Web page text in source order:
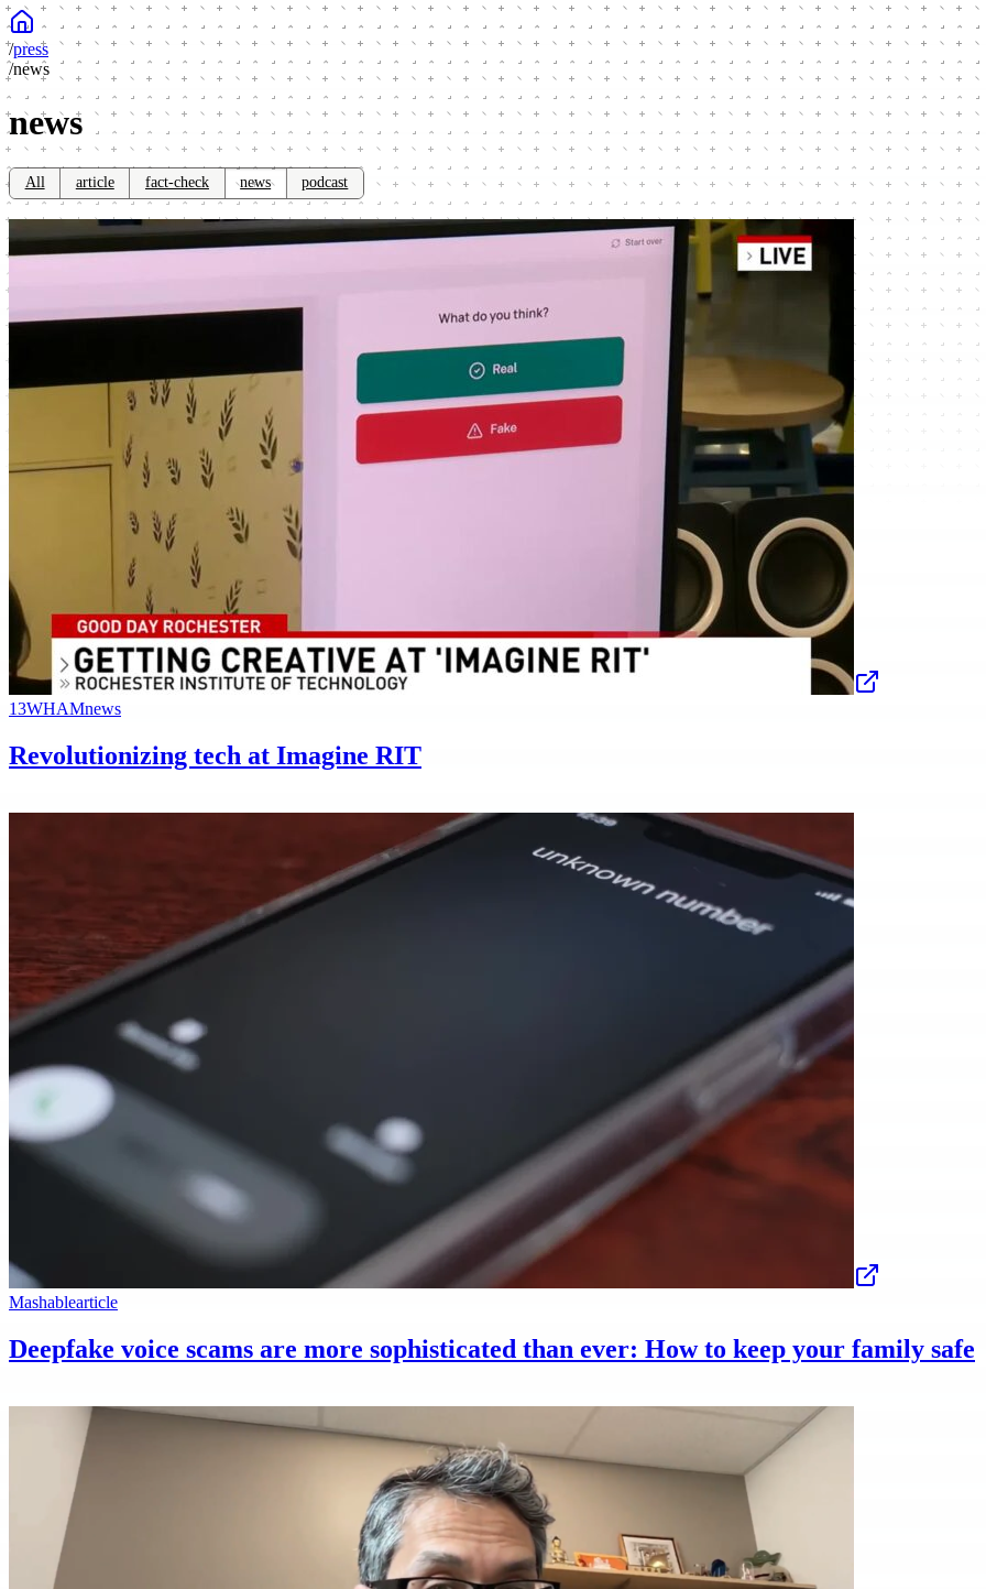
/press
/news
news
All article fact-check news podcast
13WHAMnews
Revolutionizing tech at Imagine RIT
Mashablearticle
Deepfake voice scams are more sophisticated than ever: How to keep your family safe